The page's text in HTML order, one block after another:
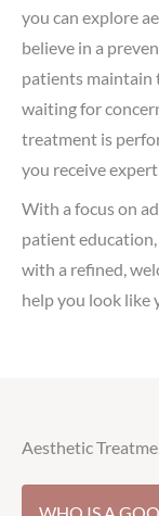
you can explore
believe in a
patients maintain
waiting for
treatment is
you receive
With a focus on
patient
with a refined,
help you look like
Aesthetic
WHO IS A